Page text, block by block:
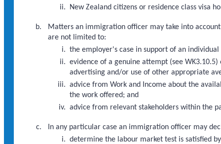
New Zealand citizens or residence class visa
Matters an immigration officer may take into
are not limited to:
the employer's case in support of an
evidence of a genuine attempt (see
advertising and/or use of other appropriate
advice from Work and Income about the
the work offered; and
advice from relevant stakeholders within the
In any particular case an immigration officer may
determine the labour market test is satisfied